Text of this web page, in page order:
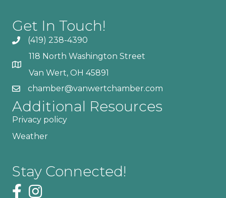
Get In Touch!
(419) 238-4390
118 North Washington Street
Van Wert, OH 45891
chamber@vanwertchamber.com
Additional Resources
Privacy policy
Weather
Stay Connected!